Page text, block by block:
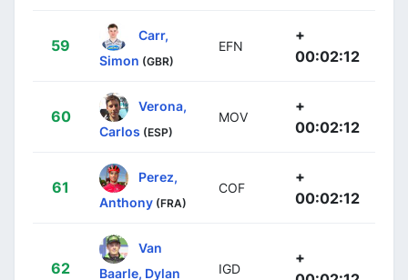
59
Carr,
Simon (GBR)
EFN
+
00:02:12
60
Verona,
Carlos (ESP)
MOV
+
00:02:12
61
Perez,
Anthony (FRA)
COF
+
00:02:12
62
Van
Baarle, Dylan
IGD
+